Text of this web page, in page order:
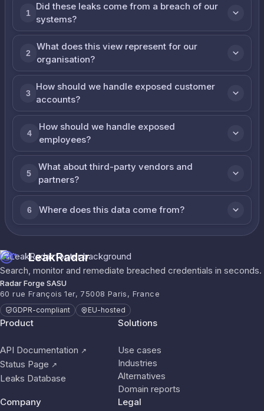
1
Did these leaks come from a breach of our
systems?
2
What does this view represent for our
organisation?
3
How should we handle exposed customer
accounts?
4
How should we handle exposed
employees?
5
What about third-party vendors and
partners?
6 Where does this data come from?
LeakRadar
Search, monitor and remediate breached credentials in seconds.
Radar Forge SASU
60 rue François 1er, 75008 Paris, France
GDPR-compliant EU-hosted
Product
API Documentation ↗
Status Page ↗
Leaks Database
Solutions
Use cases
Industries
Alternatives
Domain reports
Company
Legal